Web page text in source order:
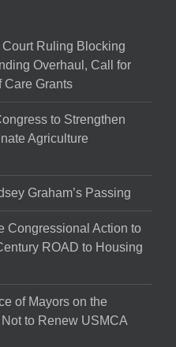
Ruling Blocking
Overhaul, Call for
Care Grants
to Strengthen
Agriculture
Graham’s Passing
Congressional Action to
ROAD to Housing
of Mayors on the
to Renew USMCA